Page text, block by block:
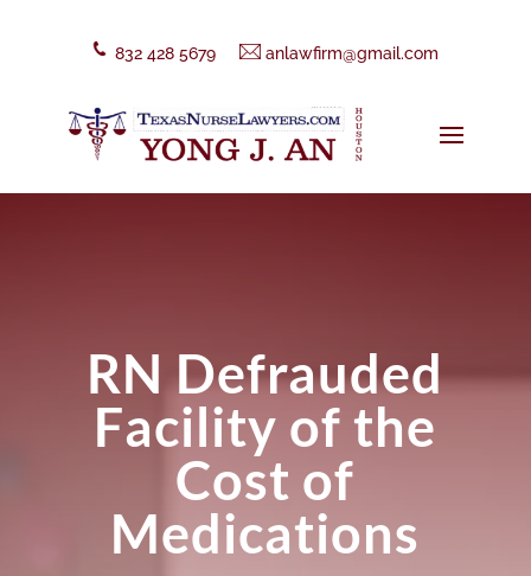
832 428 5679 anlawfirm@gmail.com
RN Defrauded
Facility of the
Cost of
Medications